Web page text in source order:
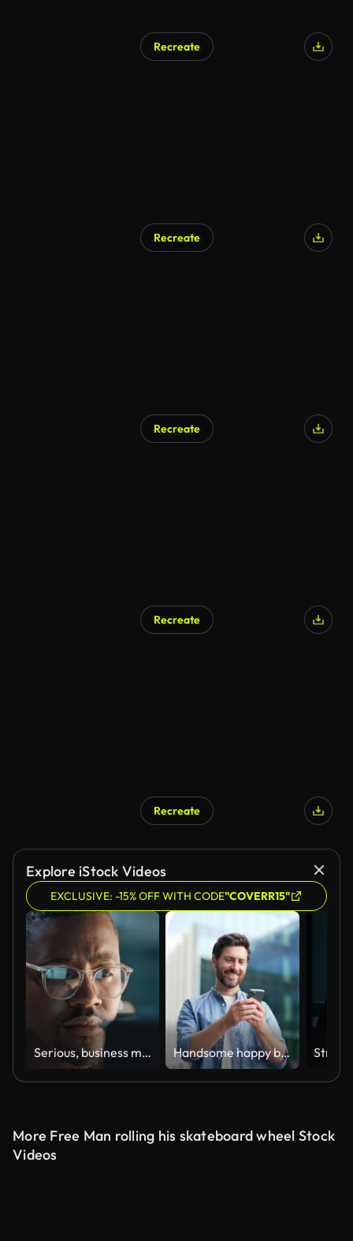
Recreate
Recreate
Recreate
Recreate
Recreate
Explore iStock Videos
EXCLUSIVE: -15% OFF WITH CODE"COVERR15"
Serious, business man or glasses at night with computer for online coding, digital programming or planning update. Face of african IT technician, programmer or reflection at laptop while working late Handsome happy bearded businessman in casual standing near modern business office
More Free Man rolling his skateboard wheel Stock
Videos